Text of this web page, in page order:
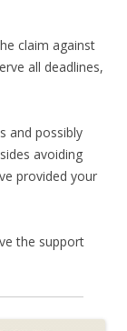
claim against
all deadlines,
and possibly
avoiding
provided your
the support